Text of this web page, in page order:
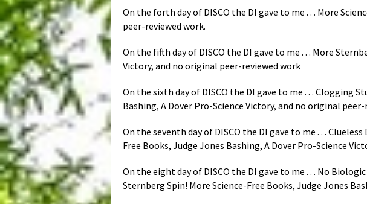
On the forth day of DISCO the DI gave to me . . . More
peer-reviewed work.
On the fifth day of DISCO the DI gave to me . . . More
Victory, and no original peer-reviewed work
On the sixth day of DISCO the DI gave to me . . . Clogging
Bashing, A Dover Pro-Science Victory, and no original
On the seventh day of DISCO the DI gave to me . . .
Free Books, Judge Jones Bashing, A Dover Pro-Science
On the eight day of DISCO the DI gave to me . . . No
Sternberg Spin! More Science-Free Books, Judge Jones